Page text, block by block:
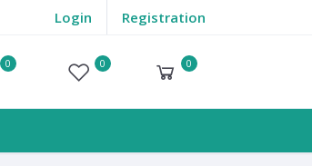
Login Registration
0 0 0